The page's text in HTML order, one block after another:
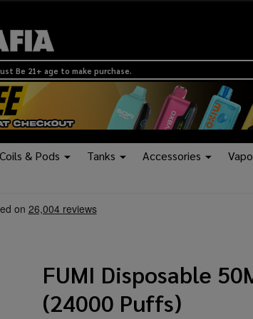
Be 21+ age to make purchase.
Coils & Pods Tanks Accessories
FUMI Disposable
(24000 Puffs)